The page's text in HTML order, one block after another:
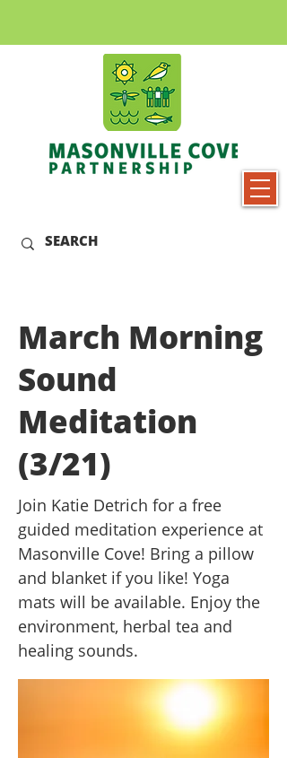
March Morning
Sound
Meditation
(3/21)
Join Katie Detrich for a free
guided meditation experience at
Masonville Cove! Bring a pillow
and blanket if you like! Yoga
mats will be available. Enjoy the
environment, herbal tea and
healing sounds.